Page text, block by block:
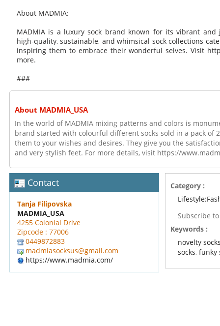
About MADMIA:
MADMIA is a luxury sock brand known for its vibrant and
high-quality, sustainable, and whimsical sock collections
inspiring them to embrace their wonderful selves. Visit
more.
###
About MADMIA_USA
In the world of MADMIA mixing patterns and colors is
brand started with colourful different socks sold in a pack of
them to your wishes and desires. They give you the
and very stylish feet. For more details, visit https://
Contact
Tanja Filipovska
MADMIA_USA
4255 Colonial Drive
Zipcode : 77006
0449872883
madmiasocksus@gmail.com
https://www.madmia.com/
Category :
Subscribe
Keywords :
novelty
socks,funky